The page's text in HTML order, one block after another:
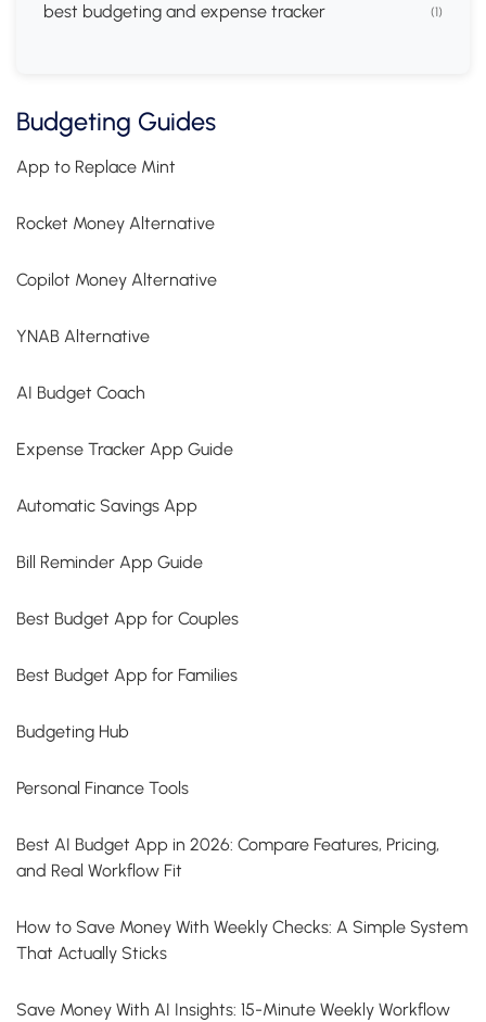
best budgeting and expense tracker (1)
Budgeting Guides
App to Replace Mint
Rocket Money Alternative
Copilot Money Alternative
YNAB Alternative
AI Budget Coach
Expense Tracker App Guide
Automatic Savings App
Bill Reminder App Guide
Best Budget App for Couples
Best Budget App for Families
Budgeting Hub
Personal Finance Tools
Best AI Budget App in 2026: Compare Features, Pricing,
and Real Workflow Fit
How to Save Money With Weekly Checks: A Simple System
That Actually Sticks
Save Money With AI Insights: 15-Minute Weekly Workflow